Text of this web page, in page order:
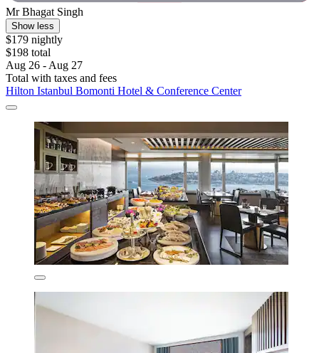
Mr Bhagat Singh
Show less
$179 nightly
$198 total
Aug 26 - Aug 27
Total with taxes and fees
Hilton Istanbul Bomonti Hotel & Conference Center